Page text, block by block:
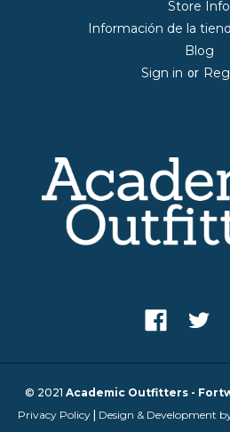
Store Info
Información de la
Blog
Sign in or
© 2021 Academic Outfitters -
Privacy Policy
Design & Development